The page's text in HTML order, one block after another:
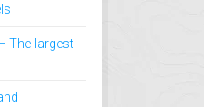
The largest